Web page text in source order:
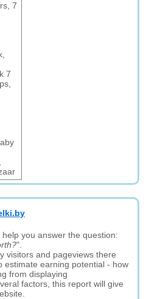
7
7
help you answer the question:
".
visitors and pageviews there
estimate earning potential - how
from displaying
factors, this report will give